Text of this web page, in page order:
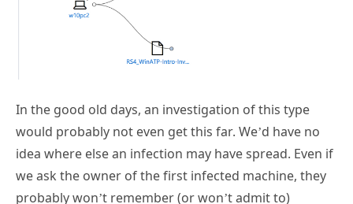
In the good old days, an investigation of this type
would probably not even get this far. We’d have no
idea where else an infection may have spread. Even if
we ask the owner of the first infected machine, they
probably won’t remember (or won’t admit to)
sending a suspicious file to someone else.